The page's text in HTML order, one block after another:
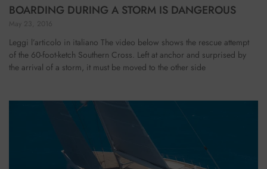
BOARDING DURING A STORM IS DANGEROUS
May 23, 2016
Leggi l’articolo in italiano The video below shows the rescue attempt
of the 60-foot-ketch Southern Cross. Left at anchor and surprised by
the arrival of a storm, it must be moved to the other side